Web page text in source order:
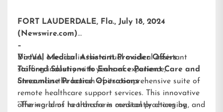
FORT LAUDERDALE, Fla., July 18, 2024
(Newswire.com)
–
DocVA, a leader in the virtual medical assistant
staffing industry with years of experience,
announces the launch of its comprehensive suite of
remote healthcare support services. This innovative
offering aims to transform medical practices by
Virtual Medical Assistant Provider Offers
Tailored Solutions to Enhance Patient Care and
Streamline Practice Operations
“The world of healthcare is constantly changing, and